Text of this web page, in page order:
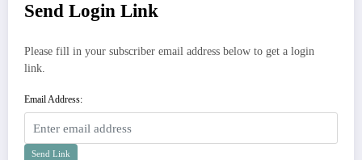
Send Login Link
Please fill in your subscriber email address below to get a login
link.
Email Address:
Send Link